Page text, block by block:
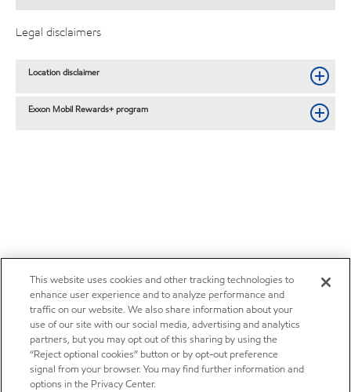
Legal disclaimers
Location disclaimer
Exxon Mobil Rewards+ program
This website uses cookies and other tracking technologies to
enhance user experience and to analyze performance and
traffic on our website. We also share information about your
use of our site with our social media, advertising and analytics
partners, but you may opt out of this sharing by using the
“Reject optional cookies” button or by opt-out preference
signal from your browser. You may find further information and
options in the Privacy Center.